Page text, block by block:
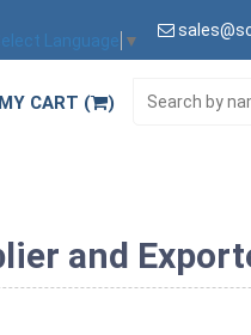
Language ▼
MY CART ( )
and